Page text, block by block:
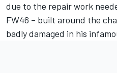
due to the repair work
FW46 – built around the
badly damaged in his